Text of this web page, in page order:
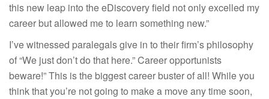
this new leap into the eDiscovery field not only excelled my
career but allowed me to learn something new.”
I’ve witnessed paralegals give in to their firm’s philosophy
of “We just don’t do that here.” Career opportunists
beware!” This is the biggest career buster of all! While you
think that you’re not going to make a move any time soon,